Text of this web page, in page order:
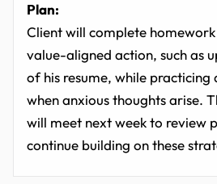
Plan:
Client will complete
value-aligned action, such as
of his resume, while practicing
when anxious thoughts arise.
will meet next week to review
continue building on these